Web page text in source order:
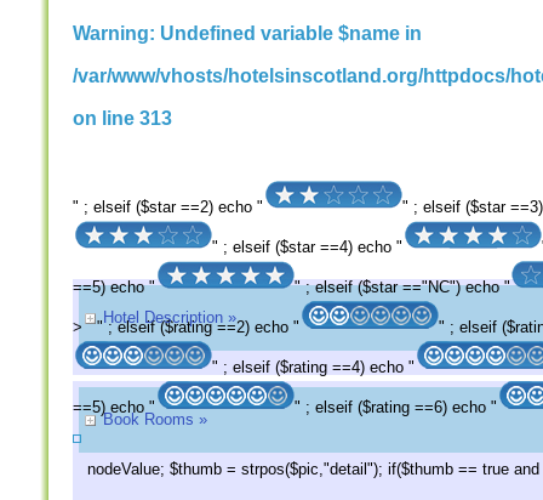
Warning: Undefined variable $name in
/var/www/vhosts/hotelsinscotland.org/httpdocs/
on line 313
" ; elseif ($star ==2) echo " " ; elseif ($star
" ; elseif ($star ==4) echo "
==5) echo " " ; elseif ($star =="NC") echo "
>" ; elseif ($rating ==2) echo " " ; elseif
" ; elseif ($rating ==4) echo "
==5) echo " " ; elseif ($rating ==6) echo "
nodeValue; $thumb = strpos($pic,"detail"); if($thumb == true
Hotel Description »
Book Rooms »